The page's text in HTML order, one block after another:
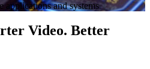
applications and systems
Video. Better